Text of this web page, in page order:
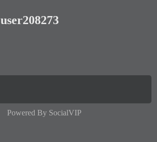
user208273
Powered By SocialVIP